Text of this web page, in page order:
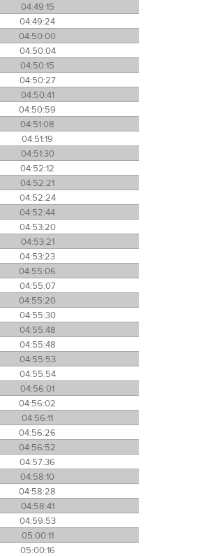
04:49:15
04:49:24
04:50:00
04:50:04
04:50:15
04:50:27
04:50:41
04:50:59
04:51:08
04:51:19
04:51:30
04:52:12
04:52:21
04:52:24
04:52:44
04:53:20
04:53:21
04:53:23
04:55:06
04:55:07
04:55:20
04:55:30
04:55:48
04:55:48
04:55:53
04:55:54
04:56:01
04:56:02
04:56:11
04:56:26
04:56:52
04:57:36
04:58:10
04:58:28
04:58:41
04:59:53
05:00:11
05:00:16